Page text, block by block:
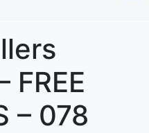
FREE
– 078